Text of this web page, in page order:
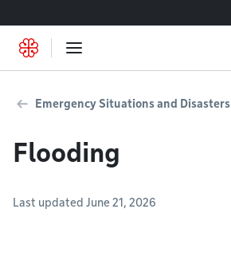
Emergency Situations and Disasters
Flooding
Last updated June 21, 2026